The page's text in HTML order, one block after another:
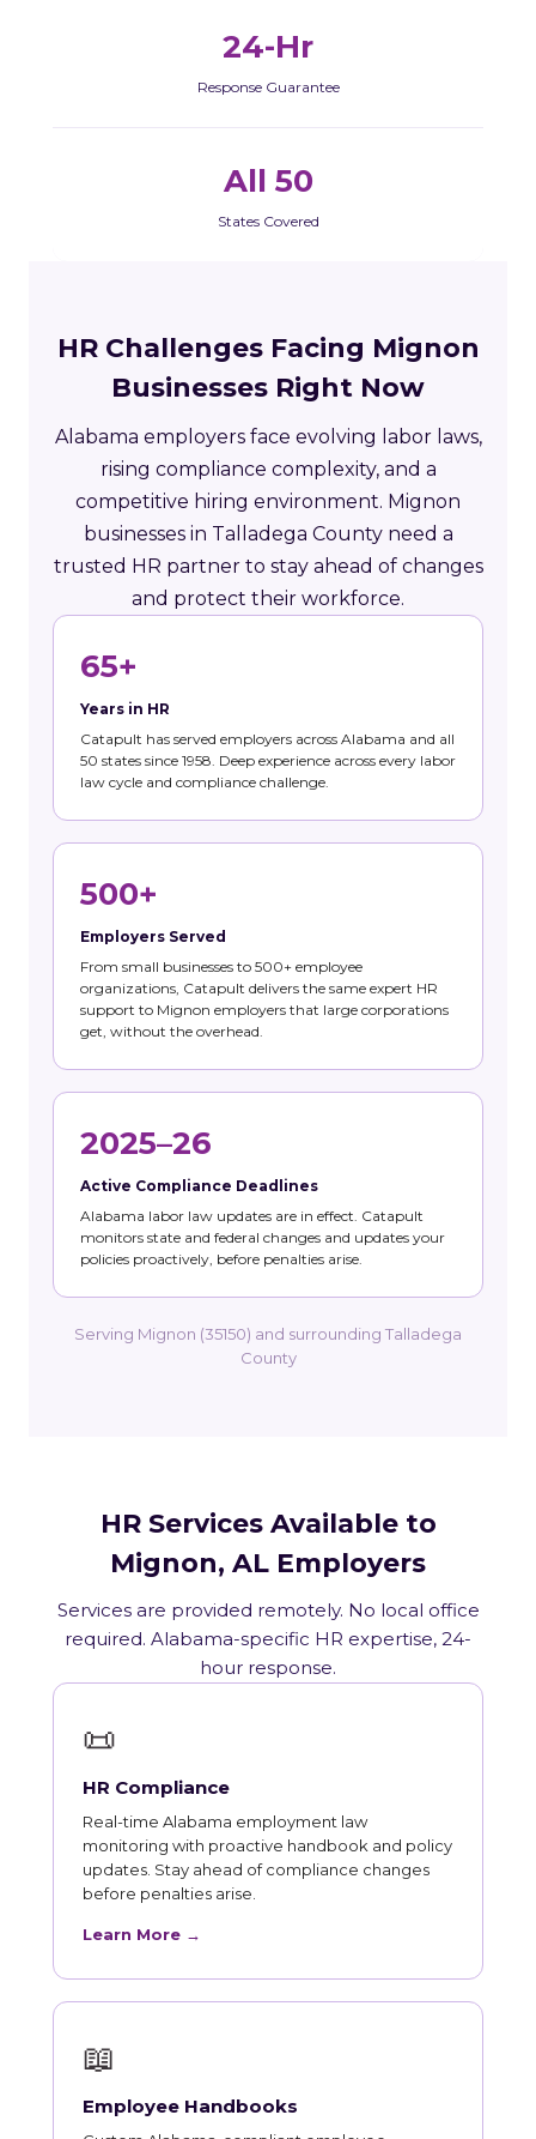
24-Hr
Response Guarantee
All 50
States Covered
HR Challenges Facing Mignon
Businesses Right Now
Alabama employers face evolving labor laws,
rising compliance complexity, and a
competitive hiring environment. Mignon
businesses in Talladega County need a
trusted HR partner to stay ahead of changes
and protect their workforce.
65+
Years in HR
Catapult has served employers across Alabama and all
50 states since 1958. Deep experience across every labor
law cycle and compliance challenge.
500+
Employers Served
From small businesses to 500+ employee
organizations, Catapult delivers the same expert HR
support to Mignon employers that large corporations
get, without the overhead.
2025–26
Active Compliance Deadlines
Alabama labor law updates are in effect. Catapult
monitors state and federal changes and updates your
policies proactively, before penalties arise.
Serving Mignon (35150) and surrounding Talladega
County
HR Services Available to
Mignon, AL Employers
Services are provided remotely. No local office
required. Alabama-specific HR expertise, 24-
hour response.
📜
HR Compliance
Real-time Alabama employment law
monitoring with proactive handbook and policy
updates. Stay ahead of compliance changes
before penalties arise.
Learn More →
📖
Employee Handbooks